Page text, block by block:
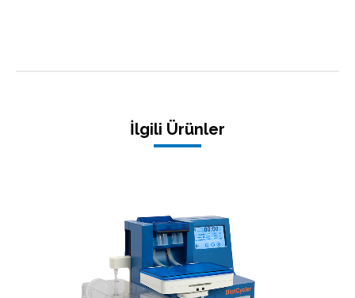
İlgili Ürünler